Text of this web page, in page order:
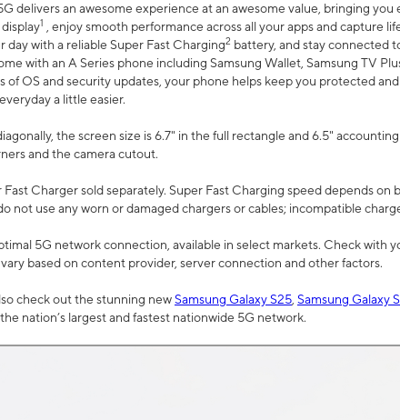
delivers an awesome experience at an awesome value, bringing
display1
, enjoy smooth performance across all your apps and capture
day with a reliable Super Fast Charging2 battery, and stay connected
with an A Series phone including Samsung Wallet, Samsung TV
of OS and security updates, your phone helps keep you protected
a little easier.
the screen size is 6.7" in the full rectangle and 6.5"
and the camera cutout.
Charger sold separately. Super Fast Charging speed depends
not use any worn or damaged chargers or cables; incompatible
5G network connection, available in select markets. Check with
based on content provider, server connection and other factors.
check out the stunning newSamsung Galaxy S25 Samsung Galaxy
nation’s largest and fastest nationwide 5G network.